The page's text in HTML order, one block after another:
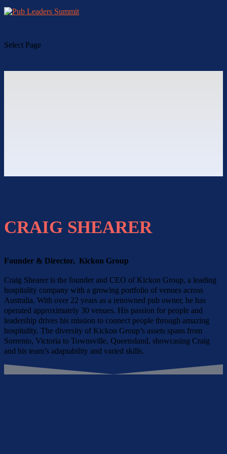
Select Page
CRAIG SHEARER
Founder & Director, Kickon Group
Craig Shearer is the founder and CEO of Kickon Group, a leading
hospitality company with a growing portfolio of venues across
Australia. With over 22 years as a renowned pub owner, he has
operated approximately 30 venues. His passion for people and
leadership drives his mission to connect people through amazing
hospitality. The diversity of Kickon Group’s assets spans from
Sorrento, Victoria to Townsville, Queensland, showcasing Craig
and his team’s adaptability and varied skills.